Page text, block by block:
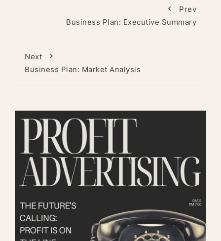
Prev
Business Plan: Executive Summary
Next
Business Plan: Market Analysis